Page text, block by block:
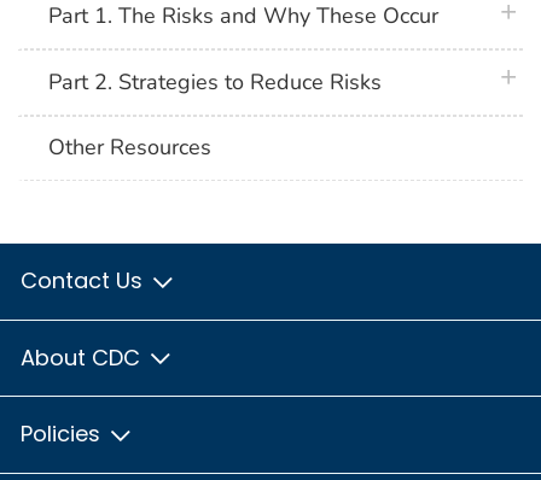
Part 1. The Risks and Why These Occur
Part 2. Strategies to Reduce Risks
Other Resources
Contact Us
About CDC
Policies